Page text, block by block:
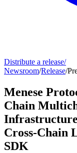
Distribute a release/
Newsroom/Release/
Menese
Chain
Cross-Chain
SDK